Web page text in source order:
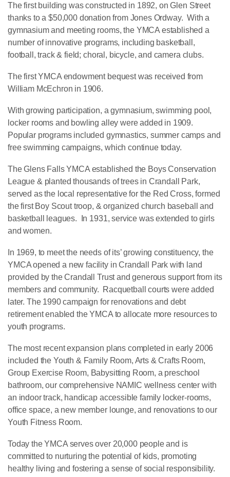
The first building was constructed in 1892, on Glen Street
thanks to a $50,000 donation from Jones Ordway. With a
gymnasium and meeting rooms, the YMCA established a
number of innovative programs, including basketball,
football, track & field; choral, bicycle, and camera clubs.
The first YMCA endowment bequest was received from
William McEchron in 1906.
With growing participation, a gymnasium, swimming pool,
locker rooms and bowling alley were added in 1909.
Popular programs included gymnastics, summer camps and
free swimming campaigns, which continue today.
The Glens Falls YMCA established the Boys Conservation
League & planted thousands of trees in Crandall Park,
served as the local representative for the Red Cross, formed
the first Boy Scout troop, & organized church baseball and
basketball leagues. In 1931, service was extended to girls
and women.
In 1969, to meet the needs of its’ growing constituency, the
YMCA opened a new facility in Crandall Park with land
provided by the Crandall Trust and generous support from its
members and community. Racquetball courts were added
later. The 1990 campaign for renovations and debt
retirement enabled the YMCA to allocate more resources to
youth programs.
The most recent expansion plans completed in early 2006
included the Youth & Family Room, Arts & Crafts Room,
Group Exercise Room, Babysitting Room, a preschool
bathroom, our comprehensive NAMIC wellness center with
an indoor track, handicap accessible family locker-rooms,
office space, a new member lounge, and renovations to our
Youth Fitness Room.
Today the YMCA serves over 20,000 people and is
committed to nurturing the potential of kids, promoting
healthy living and fostering a sense of social responsibility.